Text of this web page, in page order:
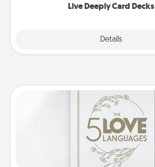
Live Deeply Card Decks
Details